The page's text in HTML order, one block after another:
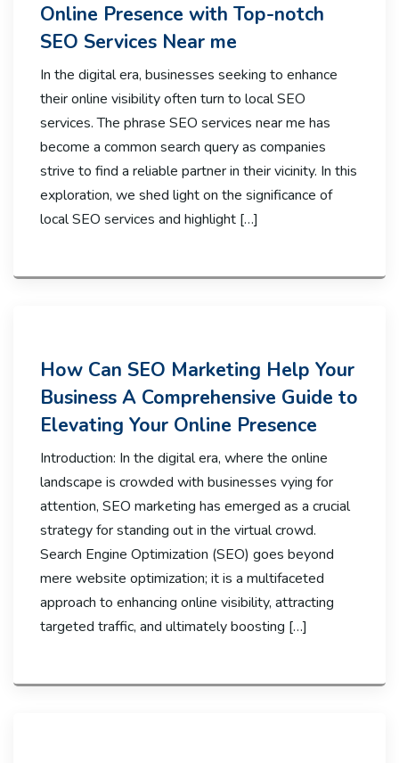
Online Presence with Top-notch
SEO Services Near me
In the digital era, businesses seeking to enhance
their online visibility often turn to local SEO
services. The phrase SEO services near me has
become a common search query as companies
strive to find a reliable partner in their vicinity. In this
exploration, we shed light on the significance of
local SEO services and highlight […]
How Can SEO Marketing Help Your
Business A Comprehensive Guide to
Elevating Your Online Presence
Introduction: In the digital era, where the online
landscape is crowded with businesses vying for
attention, SEO marketing has emerged as a crucial
strategy for standing out in the virtual crowd.
Search Engine Optimization (SEO) goes beyond
mere website optimization; it is a multifaceted
approach to enhancing online visibility, attracting
targeted traffic, and ultimately boosting […]